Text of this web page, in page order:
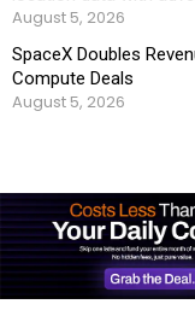
August 5, 2026
SpaceX Doubles
Compute Deals
August 5, 2026